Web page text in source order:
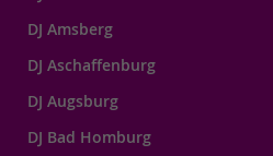
DJ Amsberg
DJ Aschaffenburg
DJ Augsburg
DJ Bad Homburg